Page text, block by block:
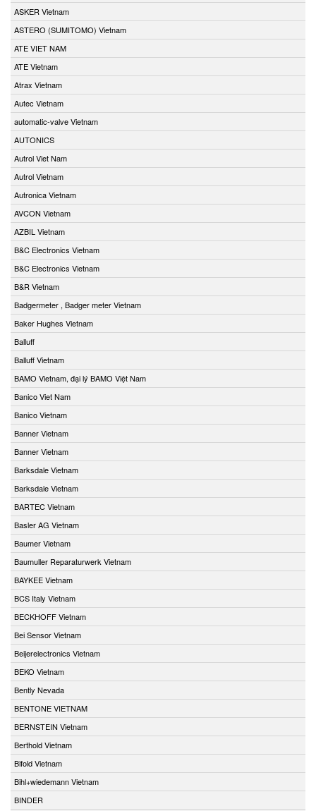
ASKER Vietnam
ASTERO (SUMITOMO) Vietnam
ATE VIET NAM
ATE Vietnam
Atrax Vietnam
Autec Vietnam
automatic-valve Vietnam
AUTONICS
Autrol Viet Nam
Autrol Vietnam
Autronica Vietnam
AVCON Vietnam
AZBIL Vietnam
B&C Electronics Vietnam
B&C Electronics Vietnam
B&R Vietnam
Badgermeter , Badger meter Vietnam
Baker Hughes Vietnam
Balluff
Balluff Vietnam
BAMO Vietnam, đại lý BAMO Việt Nam
Banico Viet Nam
Banico Vietnam
Banner Vietnam
Banner Vietnam
Barksdale Vietnam
Barksdale Vietnam
BARTEC Vietnam
Basler AG Vietnam
Baumer Vietnam
Baumuller Reparaturwerk Vietnam
BAYKEE Vietnam
BCS Italy Vietnam
BECKHOFF Vietnam
Bei Sensor Vietnam
Beijerelectronics Vietnam
BEKO Vietnam
Bently Nevada
BENTONE VIETNAM
BERNSTEIN Vietnam
Berthold Vietnam
Bifold Vietnam
Bihl+wiedemann Vietnam
BINDER